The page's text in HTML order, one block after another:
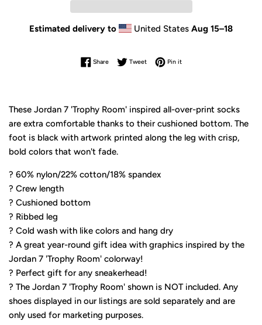
Estimated delivery to United StatesAug 15⁠–18
ShareShare on Facebook
TweetTweet on Twitter
Pin itPin on Pinterest
These Jordan 7 'Trophy Room' inspired all-over-print socks
are extra comfortable thanks to their cushioned bottom. The
foot is black with artwork printed along the leg with crisp,
bold colors that won't fade.
? 60% nylon/22% cotton/18% spandex
? Crew length
? Cushioned bottom
? Ribbed leg
? Cold wash with like colors and hang dry
? A great year-round gift idea with graphics inspired by the
Jordan 7 'Trophy Room' colorway!
? Perfect gift for any sneakerhead!
? The Jordan 7 'Trophy Room' shown is NOT included. Any
shoes displayed in our listings are sold separately and are
only used for marketing purposes.